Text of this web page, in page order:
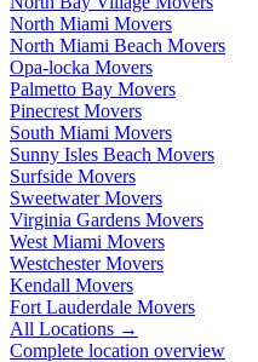
North Miami Movers
North Miami Beach Movers
Opa-locka Movers
Palmetto Bay Movers
Pinecrest Movers
South Miami Movers
Sunny Isles Beach Movers
Surfside Movers
Sweetwater Movers
Virginia Gardens Movers
West Miami Movers
Westchester Movers
Kendall Movers
Fort Lauderdale Movers
All Locations →
Complete location overview